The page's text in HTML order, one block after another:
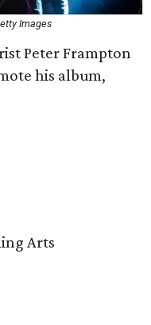
Images
Peter Frampton
his album,
Arts